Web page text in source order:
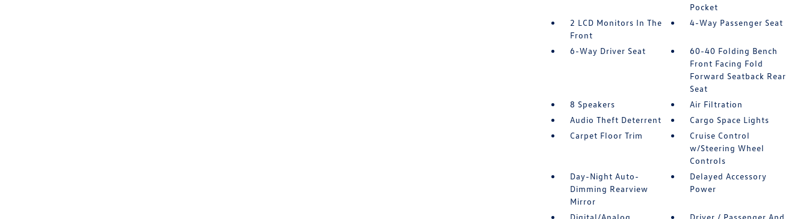
Pocket
2 LCD Monitors In The
Front
4-Way Passenger Seat
6-Way Driver Seat
60-40 Folding Bench
Front Facing Fold
Forward Seatback Rear
Seat
8 Speakers
Air Filtration
Audio Theft Deterrent
Cargo Space Lights
Carpet Floor Trim
Cruise Control
w/Steering Wheel
Controls
Day-Night Auto-
Dimming Rearview
Mirror
Delayed Accessory
Power
Digital/Analog
Driver / Passenger And